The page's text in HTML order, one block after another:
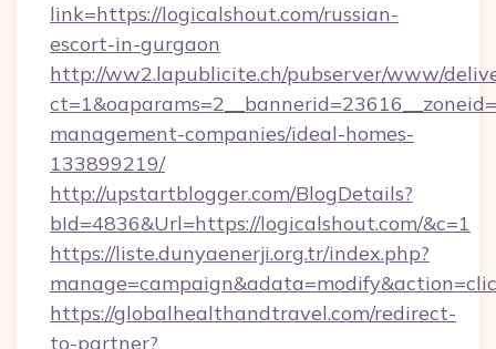
link=https://logicalshout.com/russian-
escort-in-gurgaon
http://ww2.lapublicite.ch/pubserver/www/
management-companies/ideal-homes-
133899219/
http://upstartblogger.com/BlogDetails?
bId=4836&Url=https://logicalshout.com/&c=1
https://liste.dunyaenerji.org.tr/index.php?
https://globalhealthandtravel.com/redirect-
to-partner?